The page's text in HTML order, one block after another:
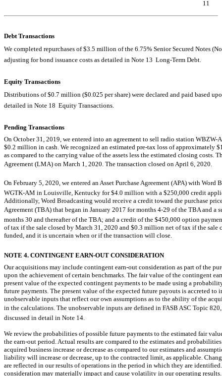
11
Debt Transactions
We completed repurchases of $3.5 million of the 6.75% Senior Secured Notes
adjusting for bond issuance costs as detailed in Note 13  Long-Term Debt.
Equity Transactions
Distributions of $0.7 million ($0.025 per share) were declared and paid based
detailed in Note 18  Equity Transactions.
Pending Transactions
On October 31, 2019, we entered into an agreement to sell radio station WBZW-
$0.2 million in cash. We recognized an estimated pre-tax loss of approximately
as compared to the carrying value of the assets less the estimated closing
Agreement (LMA) on March 1, 2020. The transaction closed on April 6, 2020.
On February 5, 2020, we entered an Asset Purchase Agreement (APA) with
WGTK-AM in Louisville, Kentucky for $4.0 million with a $250,000 credit
Additionally, Word Broadcasting would receive a credit toward the purchase
Agreement (TBA) that began in January 2017 for months 4-29 of the TBA and a
months 30 and thereafter of the TBA; and a credit of the $450,000 option
of tax if the sale closed by March 31, 2020 and $0.3 million net of tax if the sale
funded, and it is uncertain when or if the transaction will close.
NOTE 4. CONTINGENT EARN-OUT CONSIDERATION
Our acquisitions may include contingent earn-out consideration as part of the
upon the achievement of certain benchmarks. The fair value of the contingent
present value of the expected contingent payments to be made using a
future payments. The present value of the expected future payouts is accreted to
unobservable inputs that reflect our own assumptions as to the ability of the
in the calculations. The unobservable inputs are defined in FASB ASC Topic 820,
discussed in detail in Note 14.
We review the probabilities of possible future payments to the estimated fair
the earn-out period. Actual results are compared to the estimates and
acquired business increase or decrease as compared to our estimates and
liability will increase or decrease, up to the contracted limit, as applicable.
are reflected in our results of operations in the period in which they are
consideration may materially impact and cause volatility in our operating results.